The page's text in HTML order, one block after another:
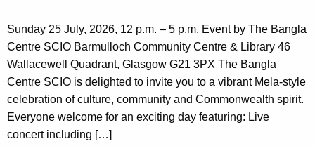
Sunday 25 July, 2026, 12 p.m. – 5 p.m. Event by The Bangla
Centre SCIO Barmulloch Community Centre & Library 46
Wallacewell Quadrant, Glasgow G21 3PX The Bangla
Centre SCIO is delighted to invite you to a vibrant Mela-style
celebration of culture, community and Commonwealth spirit.
Everyone welcome for an exciting day featuring: Live
concert including […]